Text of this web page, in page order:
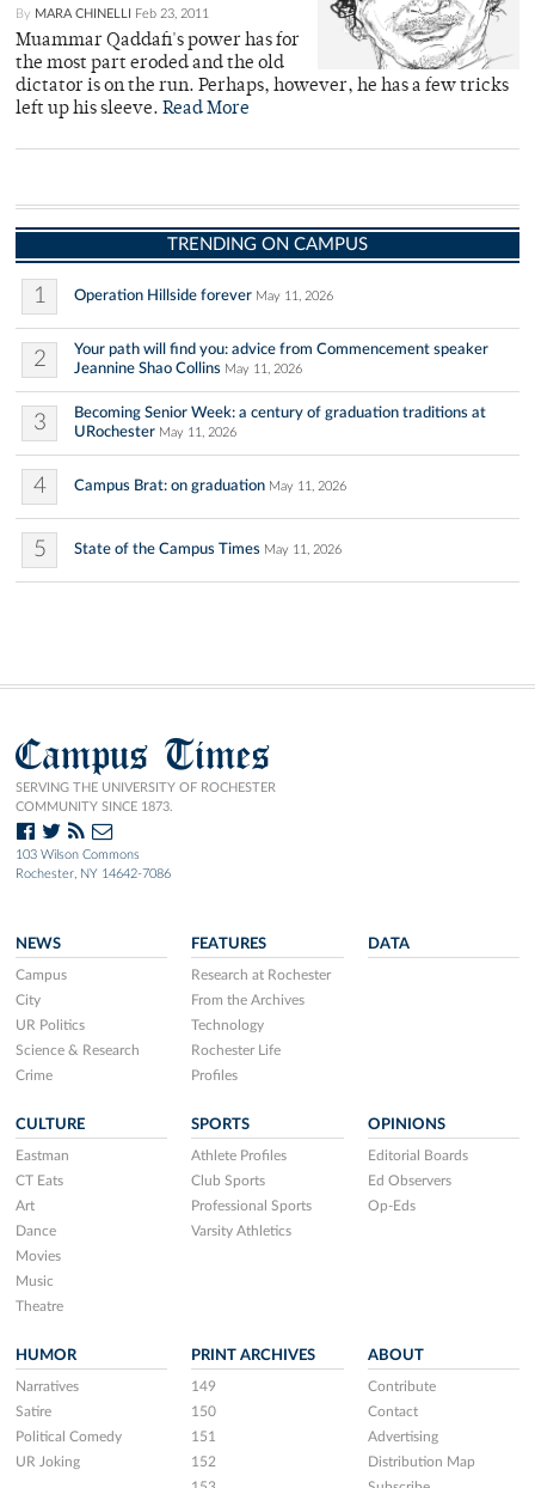
By MARA CHINELLI Feb 23, 2011
Muammar Qaddafi's power has for
the most part eroded and the old
dictator is on the run. Perhaps, however, he has a few tricks
left up his sleeve. Read More
TRENDING ON CAMPUS
1 Operation Hillside forever May 11, 2026
2
Your path will find you: advice from Commencement speaker
Jeannine Shao Collins May 11, 2026
3
Becoming Senior Week: a century of graduation traditions at
URochester May 11, 2026
4 Campus Brat: on graduation May 11, 2026
5 State of the Campus Times May 11, 2026
Campus Times
SERVING THE UNIVERSITY OF ROCHESTER
COMMUNITY SINCE 1873.
103 Wilson Commons
Rochester, NY 14642-7086
NEWS
Campus
City
UR Politics
Science & Research
Crime
FEATURES
Research at Rochester
From the Archives
Technology
Rochester Life
Profiles
DATA
CULTURE
Eastman
CT Eats
Art
Dance
Movies
Music
Theatre
SPORTS
Athlete Profiles
Club Sports
Professional Sports
Varsity Athletics
OPINIONS
Editorial Boards
Ed Observers
Op-Eds
HUMOR
Narratives
Satire
Political Comedy
UR Joking
PRINT ARCHIVES
149
150
151
152
ABOUT
Contribute
Contact
Advertising
Distribution Map